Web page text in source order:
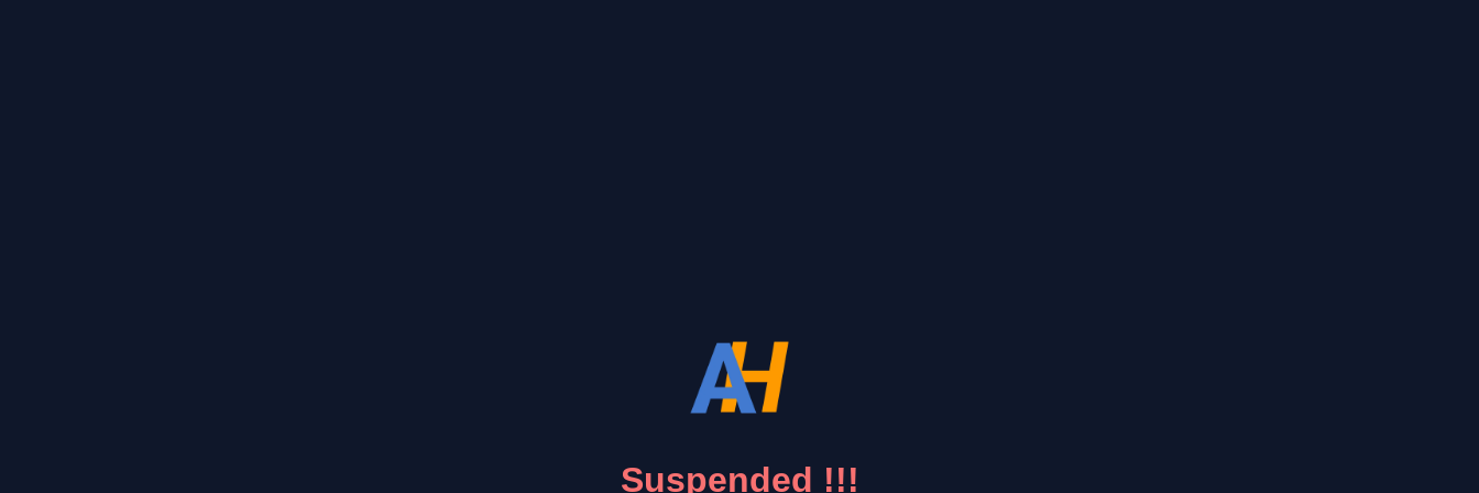
Suspended !!!